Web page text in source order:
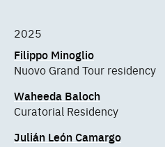
2025
Filippo Minoglio
Nuovo Grand Tour residency
Waheeda Baloch
Curatorial Residency
Julián León Camargo